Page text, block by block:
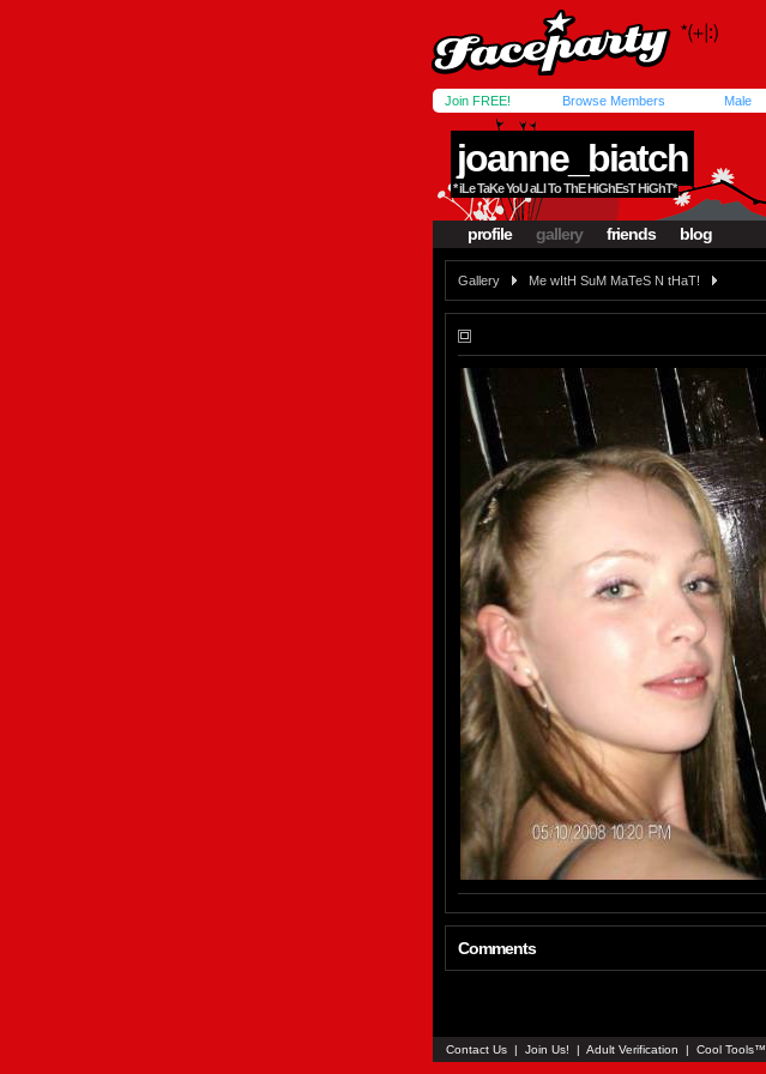
Join FREE! Browse Members Male
joanne_biatch
* iLe TaKe YoU aLl To ThE HiGhEsT HiGhT*
profile gallery friends blog
Gallery Me wItH SuM MaTeS N tHaT!
Comments
Contact Us | Join Us! | Adult Verification | Cool Tools™